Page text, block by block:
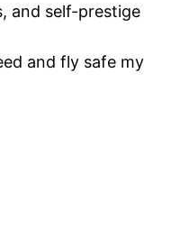
and self-prestige
and fly safe my